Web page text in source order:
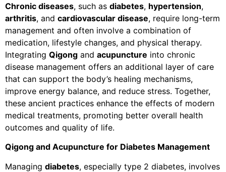
Chronic diseases, such as diabetes, hypertension,
arthritis, and cardiovascular disease, require long-term
management and often involve a combination of
medication, lifestyle changes, and physical therapy.
Integrating Qigong and acupuncture into chronic
disease management offers an additional layer of care
that can support the body’s healing mechanisms,
improve energy balance, and reduce stress. Together,
these ancient practices enhance the effects of modern
medical treatments, promoting better overall health
outcomes and quality of life.
Qigong and Acupuncture for Diabetes Management
Managing diabetes, especially type 2 diabetes, involves